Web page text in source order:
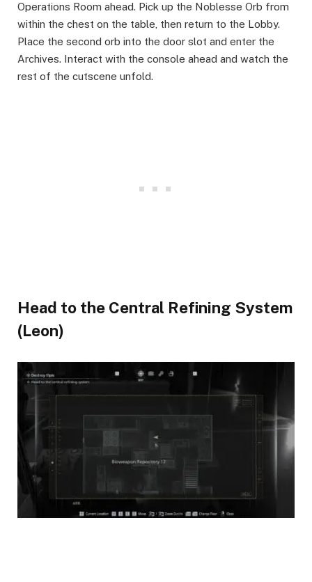
Operations Room ahead. Pick up the Noblesse Orb from
within the chest on the table, then return to the Lobby.
Place the second orb into the door slot and enter the
Archives. Interact with the console ahead and watch the
rest of the cutscene unfold. ​
Head to the Central Refining System
(Leon)​